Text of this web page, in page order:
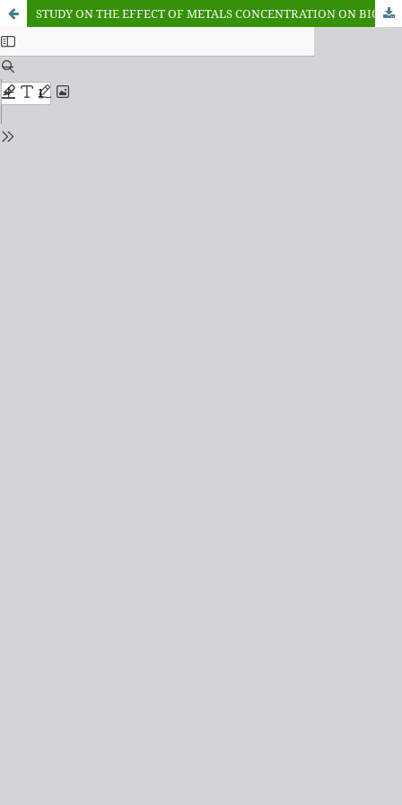
STUDY ON THE EFFECT OF METALS CONCENTRATION ON BIOCHEMICAL PARAMETERS IN OREOCHROMIS NILOTICUS OF WARWADE RESERVOIR, DUTSE, JIGAWA STATE-NIGERIA